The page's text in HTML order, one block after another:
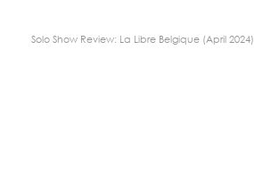
Solo Show Review: La Libre Belgique (April 2024)